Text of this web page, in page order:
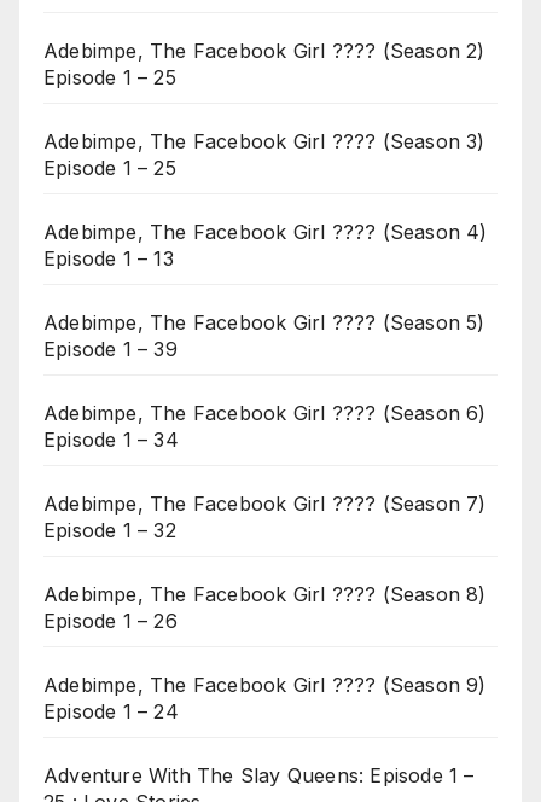
Adebimpe, The Facebook Girl ???? (Season 2)
Episode 1 – 25
Adebimpe, The Facebook Girl ???? (Season 3)
Episode 1 – 25
Adebimpe, The Facebook Girl ???? (Season 4)
Episode 1 – 13
Adebimpe, The Facebook Girl ???? (Season 5)
Episode 1 – 39
Adebimpe, The Facebook Girl ???? (Season 6)
Episode 1 – 34
Adebimpe, The Facebook Girl ???? (Season 7)
Episode 1 – 32
Adebimpe, The Facebook Girl ???? (Season 8)
Episode 1 – 26
Adebimpe, The Facebook Girl ???? (Season 9)
Episode 1 – 24
Adventure With The Slay Queens: Episode 1 –